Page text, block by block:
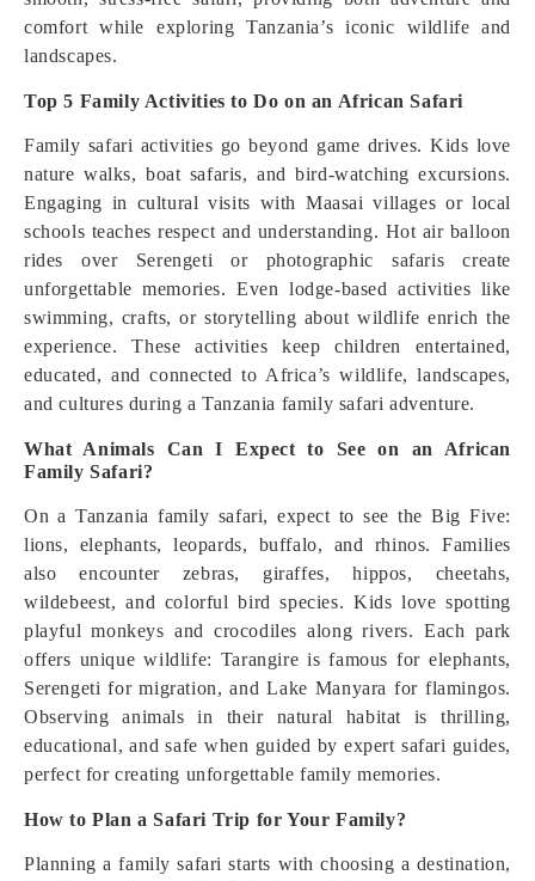
comfort while exploring Tanzania’s iconic wildlife and
landscapes.
Top 5 Family Activities to Do on an African Safari
Family safari activities go beyond game drives. Kids love
nature walks, boat safaris, and bird-watching excursions.
Engaging in cultural visits with Maasai villages or local
schools teaches respect and understanding. Hot air balloon
rides over Serengeti or photographic safaris create
unforgettable memories. Even lodge-based activities like
swimming, crafts, or storytelling about wildlife enrich the
experience. These activities keep children entertained,
educated, and connected to Africa’s wildlife, landscapes,
and cultures during a Tanzania family safari adventure.
What Animals Can I Expect to See on an African
Family Safari?
On a Tanzania family safari, expect to see the Big Five:
lions, elephants, leopards, buffalo, and rhinos. Families
also encounter zebras, giraffes, hippos, cheetahs,
wildebeest, and colorful bird species. Kids love spotting
playful monkeys and crocodiles along rivers. Each park
offers unique wildlife: Tarangire is famous for elephants,
Serengeti for migration, and Lake Manyara for flamingos.
Observing animals in their natural habitat is thrilling,
educational, and safe when guided by expert safari guides,
perfect for creating unforgettable family memories.
How to Plan a Safari Trip for Your Family?
Planning a family safari starts with choosing a destination,